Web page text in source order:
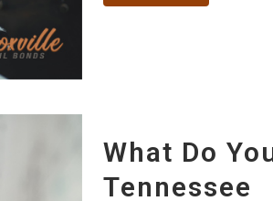
What Do
Tennessee